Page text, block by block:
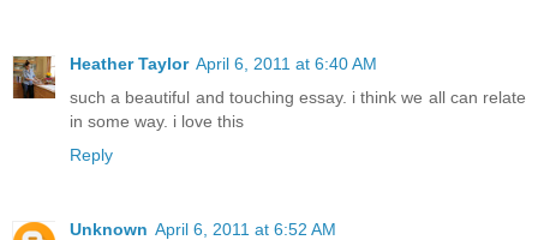
Heather Taylor April 6, 2011 at 6:40 AM
such a beautiful and touching essay. i think we all can relate
in some way. i love this
Reply
Unknown April 6, 2011 at 6:52 AM